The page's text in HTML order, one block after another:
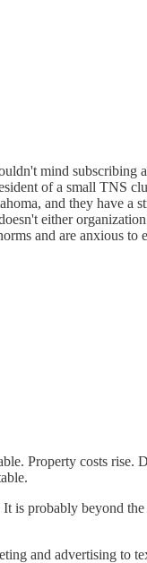
mind
of a small TNS
and they have
either
and are anxious to
Property costs
is probably beyond
and advertising to